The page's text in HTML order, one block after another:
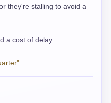
they're stalling to avoid a
a cost of delay